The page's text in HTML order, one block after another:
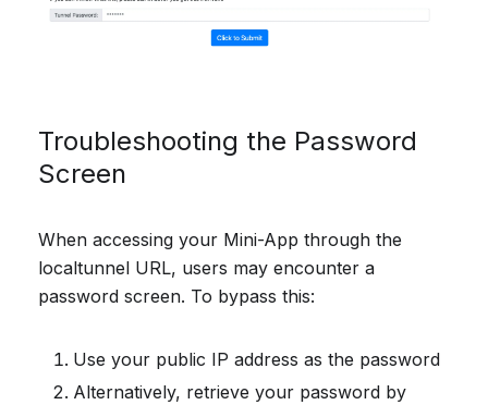
Troubleshooting the Password
Screen
When accessing your Mini-App through the
localtunnel URL, users may encounter a
password screen. To bypass this:
Use your public IP address as the password
Alternatively, retrieve your password by